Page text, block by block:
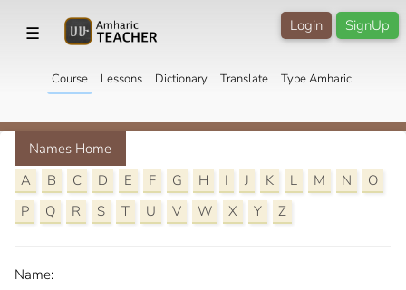
☰ SignUp
Login
Course Lessons Dictionary Translate Type Amharic
Names Home
A
B C D E F G H I J K L M N
O
P
Q R S T U V W X Y Z
Name: